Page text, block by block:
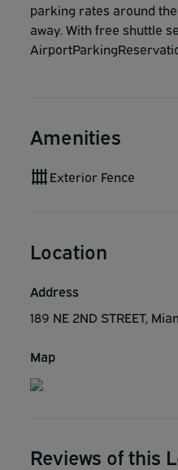
parking rates around
away. With free shuttle
Amenities
Exterior Fence
Location
Address
189 NE 2ND STREET,
Map
Reviews of this